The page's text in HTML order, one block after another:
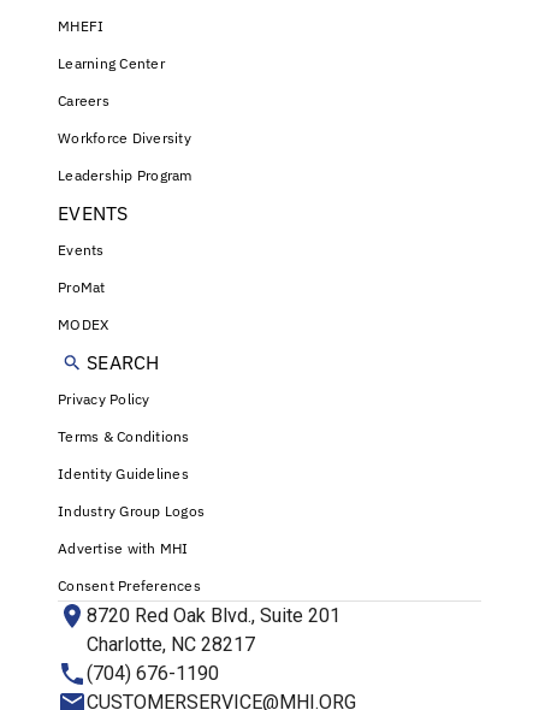
MHEFI
Learning Center
Careers
Workforce Diversity
Leadership Program
EVENTS
Events
ProMat
MODEX
SEARCH
Privacy Policy
Terms & Conditions
Identity Guidelines
Industry Group Logos
Advertise with MHI
Consent Preferences
8720 Red Oak Blvd., Suite 201
Charlotte, NC 28217
(704) 676-1190
CUSTOMERSERVICE@MHI.ORG